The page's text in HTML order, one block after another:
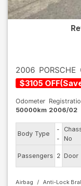
2006 PORSCHE
$3105 OFF(
Odometer
50000km 2006/02
Body Type
-
-
No
Passengers 2 Door
Airbag Anti-Lock